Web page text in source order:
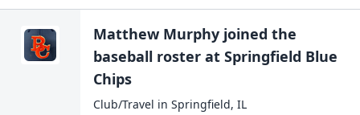
Matthew Murphy joined the
baseball roster at Springfield Blue
Chips
Club/Travel in Springfield, IL